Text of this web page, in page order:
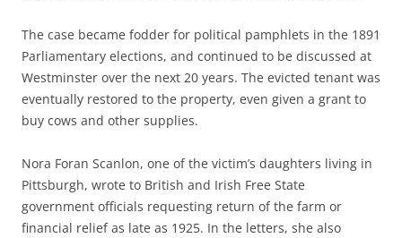
The case became fodder for political pamphlets in the 1891
Parliamentary elections, and continued to be discussed at
Westminster over the next 20 years. The evicted tenant was
eventually restored to the property, even given a grant to
buy cows and other supplies.
Nora Foran Scanlon, one of the victim’s daughters living in
Pittsburgh, wrote to British and Irish Free State
government officials requesting return of the farm or
financial relief as late as 1925. In the letters, she also